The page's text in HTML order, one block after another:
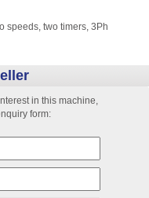
speeds, two timers, 3Ph
in this machine,
form: